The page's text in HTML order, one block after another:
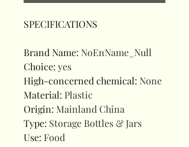
SPECIFICATIONS
Brand Name: NoEnName_Null
Choice: yes
High-concerned chemical: None
Material: Plastic
Origin: Mainland China
Type: Storage Bottles & Jars
Use: Food